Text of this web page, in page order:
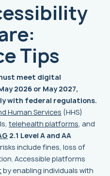
Tips
meet digital
2026 or May 2027,
with federal regulations.
Human Services (HHS)
telehealth platforms, and
2.1 Level A and AA
include fines, loss of
Accessible platforms
by enabling individuals with